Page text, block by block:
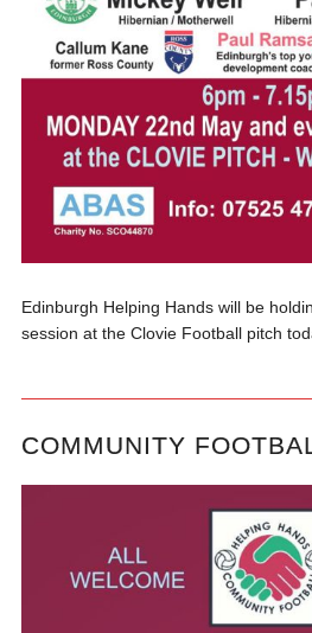
Edinburgh Helping Hands will be
session at the Clovie Football pitch
COMMUNITY